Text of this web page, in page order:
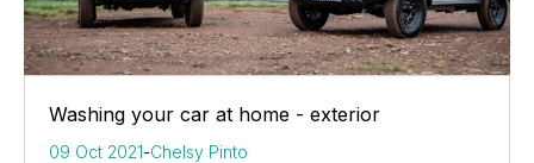
Washing your car at home - exterior
09 Oct 2021-Chelsy Pinto